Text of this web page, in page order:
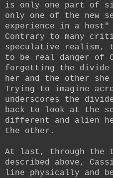
is only one part of
only one of the new
experience in a host"
Contrary to many
speculative realism,
to be real danger of
forgetting the divide
her and the other
Trying to imagine
underscores the
back to look at the
different and alien
the other.
At last, through the
described above,
line physically and